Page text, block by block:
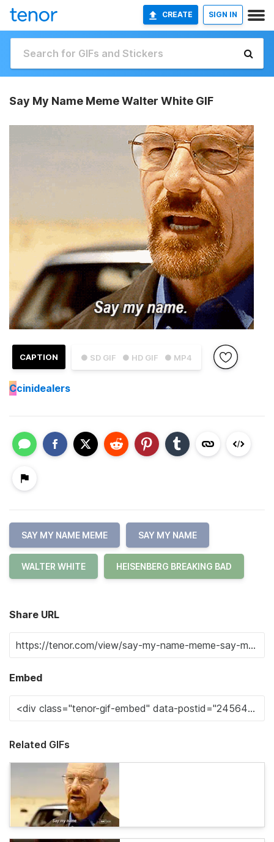
CREATE SIGN IN
Say My Name Meme Walter White GIF
● SD GIF ● HD GIF ● MP4
CAPTION
Ccinidealers
SAY MY NAME MEME SAY MY NAME
WALTER WHITE HEISENBERG BREAKING BAD
Share URL
Embed
Related GIFs